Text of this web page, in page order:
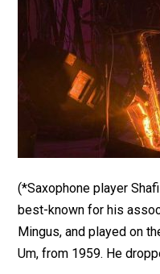
(*Saxophone player
best-known for his
Mingus, and played on
Um, from 1959. He